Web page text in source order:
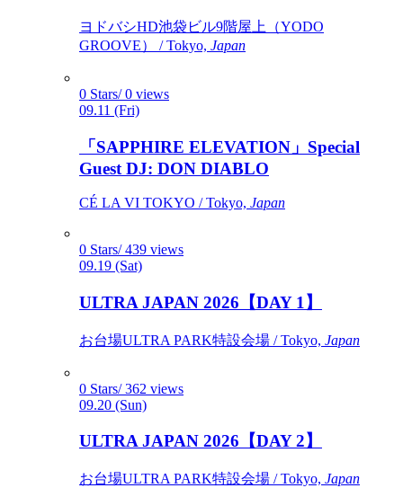
ヨドバシHD池袋ビル9階屋上（YODO
GROOVE） / Tokyo, Japan
0 Stars/ 0 views
09.11 (Fri)
「SAPPHIRE ELEVATION」Special
Guest DJ: DON DIABLO
CÉ LA VI TOKYO / Tokyo, Japan
0 Stars/ 439 views
09.19 (Sat)
ULTRA JAPAN 2026【DAY 1】
お台場ULTRA PARK特設会場 / Tokyo, Japan
0 Stars/ 362 views
09.20 (Sun)
ULTRA JAPAN 2026【DAY 2】
お台場ULTRA PARK特設会場 / Tokyo, Japan